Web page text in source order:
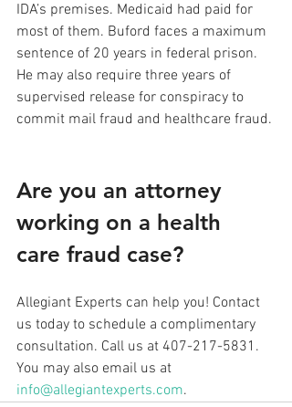
IDA’s premises. Medicaid had paid for
most of them. Buford faces a maximum
sentence of 20 years in federal prison.
He may also require three years of
supervised release for conspiracy to
commit mail fraud and healthcare fraud.
Are you an attorney
working on a health
care fraud case?
Allegiant Experts can help you! Contact
us today to schedule a complimentary
consultation. Call us at 407-217-5831.
You may also email us at
info@allegiantexperts.com.